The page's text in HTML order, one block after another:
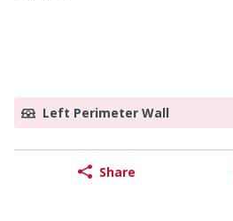
Left Perimeter Wall
Share